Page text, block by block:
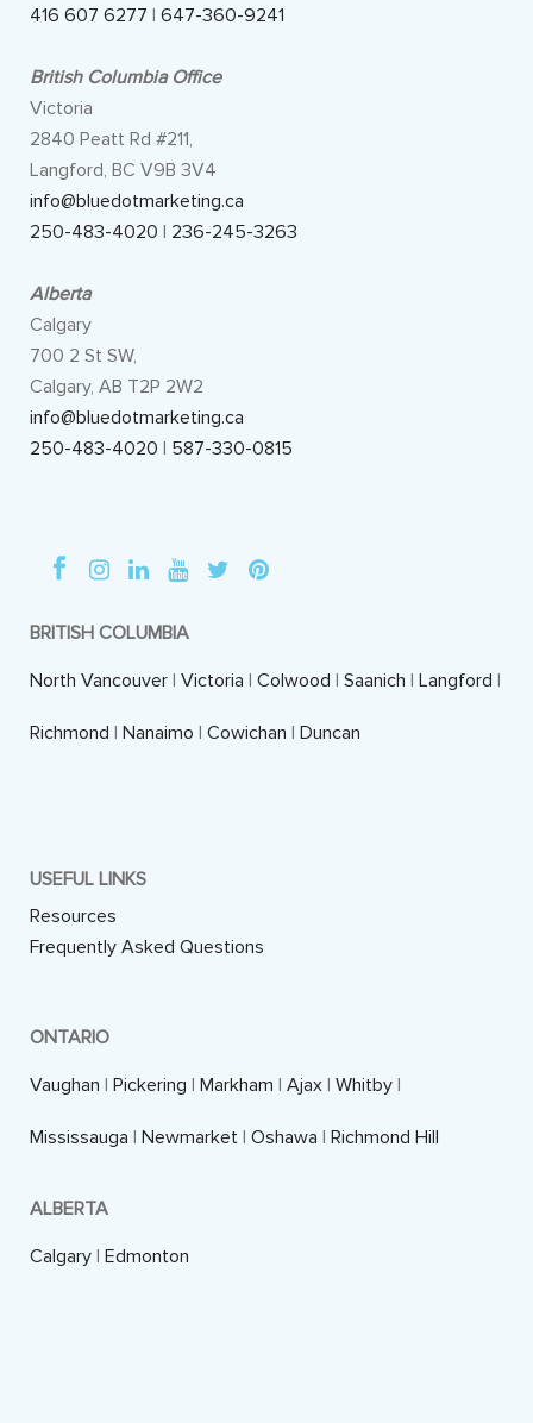
416 607 6277 | 647-360-9241
British Columbia Office
Victoria
2840 Peatt Rd #211,
Langford, BC V9B 3V4
info@bluedotmarketing.ca
250-483-4020 | 236-245-3263
Alberta
Calgary
700 2 St SW,
Calgary, AB T2P 2W2
info@bluedotmarketing.ca
250-483-4020 | 587-330-0815
BRITISH COLUMBIA
North Vancouver | Victoria | Colwood | Saanich | Langford |
Richmond | Nanaimo | Cowichan | Duncan
USEFUL LINKS
Resources
Frequently Asked Questions
ONTARIO
Vaughan | Pickering | Markham | Ajax | Whitby |
Mississauga | Newmarket | Oshawa | Richmond Hill
ALBERTA
Calgary | Edmonton